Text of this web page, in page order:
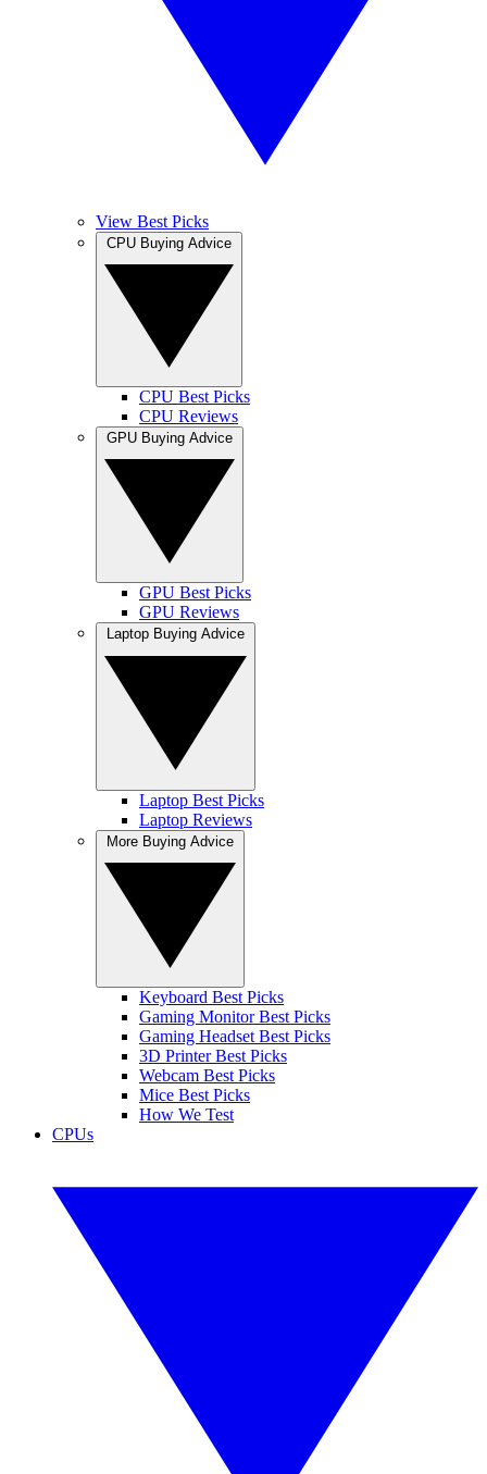
View Best Picks
CPU Best Picks
CPU Reviews
GPU Best Picks
GPU Reviews
Laptop Best Picks
Laptop Reviews
Keyboard Best Picks
Gaming Monitor Best Picks
Gaming Headset Best Picks
3D Printer Best Picks
Webcam Best Picks
Mice Best Picks
How We Test
CPUs